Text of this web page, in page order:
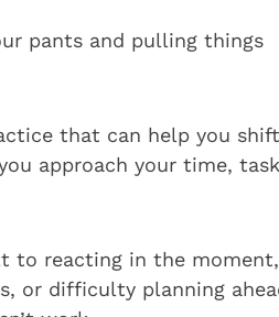
pants and pulling things
that can help you
approach your time,
to reacting in the moment,
or difficulty planning